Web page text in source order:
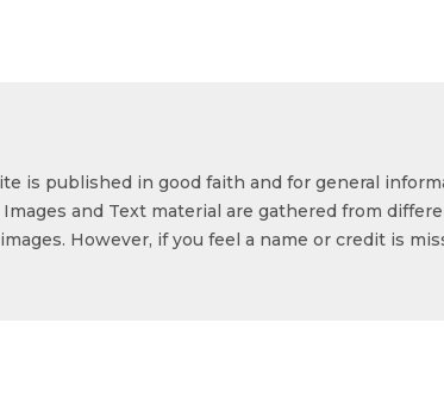
is published in good faith and for general
and Text material are gathered from
However, if you feel a name or credit is